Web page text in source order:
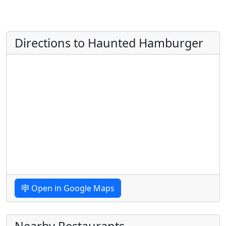
Directions to Haunted Hamburger
Open in Google Maps